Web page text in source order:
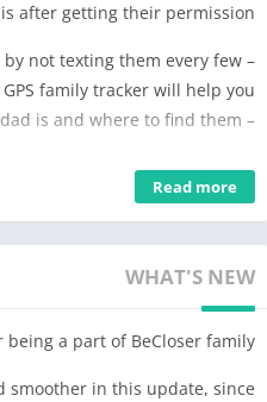
after getting their permission.
by not texting them every few
family tracker will help you!
– Know where your mom or dad is and where to find them
app is exclusively for the family.
location of each family member
receiving their permission.
Read more
WHAT'S NEW
being a part of BeCloser family!
smoother in this update, since